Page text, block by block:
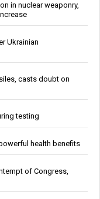
in nuclear weaponry,
Ukrainian
casts doubt on
testing
health benefits
of Congress,